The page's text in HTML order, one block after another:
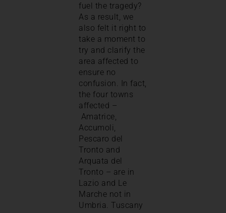
fuel the tragedy?
As a result, we
also felt it right to
take a moment to
try and clarify the
area affected to
ensure no
confusion. In fact,
the four towns
affected –
Amatrice,
Accumoli,
Pescaro del
Tronto and
Arquata del
Tronto – are in
Lazio and Le
Marche not in
Umbria. Tuscany